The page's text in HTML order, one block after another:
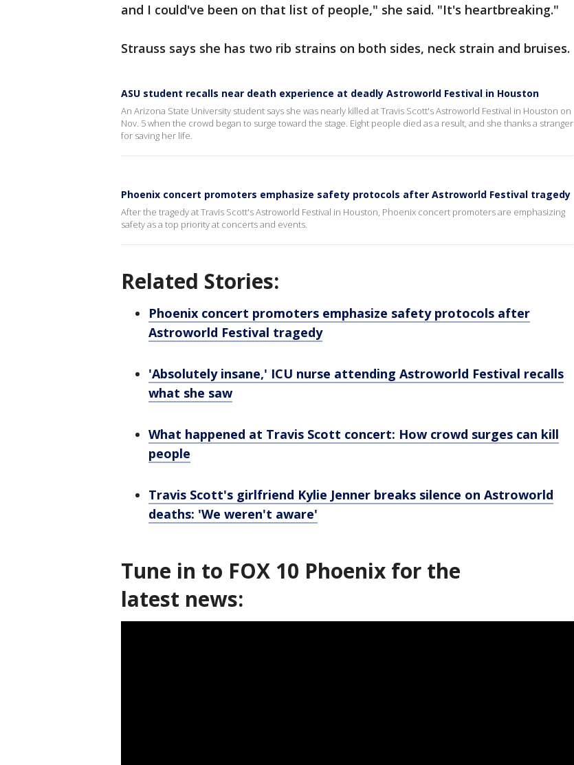
and I could've been on that list of people," she said. "It's heartbreaking."
Strauss says she has two rib strains on both sides, neck strain and bruises.
ASU student recalls near death experience at deadly Astroworld Festival in Houston
An Arizona State University student says she was nearly killed at Travis Scott's Astroworld Festival in Houston on
Nov. 5 when the crowd began to surge toward the stage. Eight people died as a result, and she thanks a stranger
for saving her life.
Phoenix concert promoters emphasize safety protocols after Astroworld Festival tragedy
After the tragedy at Travis Scott's Astroworld Festival in Houston, Phoenix concert promoters are emphasizing
safety as a top priority at concerts and events.
Related Stories:
Phoenix concert promoters emphasize safety protocols after
Astroworld Festival tragedy
'Absolutely insane,' ICU nurse attending Astroworld Festival recalls
what she saw
What happened at Travis Scott concert: How crowd surges can kill
people
Travis Scott's girlfriend Kylie Jenner breaks silence on Astroworld
deaths: 'We weren't aware'
Tune in to FOX 10 Phoenix for the
latest news: